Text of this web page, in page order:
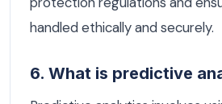
handled ethically and securely.
6. What is predictive